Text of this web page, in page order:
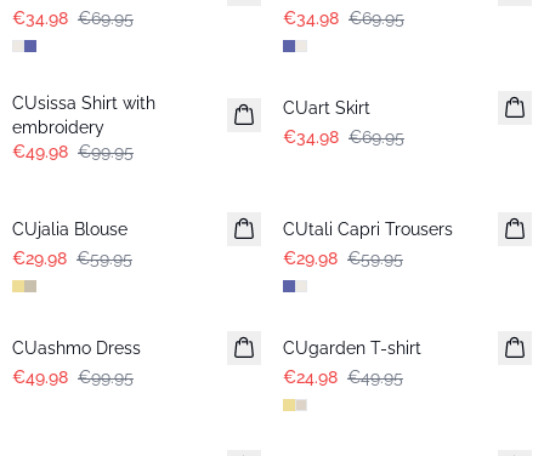
€34.98 €69.95
€34.98 €69.95
-50%
CUsissa Shirt with
embroidery
€49.98 €99.95
-50%
CUart Skirt
€34.98 €69.95
CUjalia Blouse
€29.98 €59.95
CUtali Capri Trousers
€29.98 €59.95
-50%
CUashmo Dress
€49.98 €99.95
-50%
CUgarden T-shirt
€24.98 €49.95
-30%